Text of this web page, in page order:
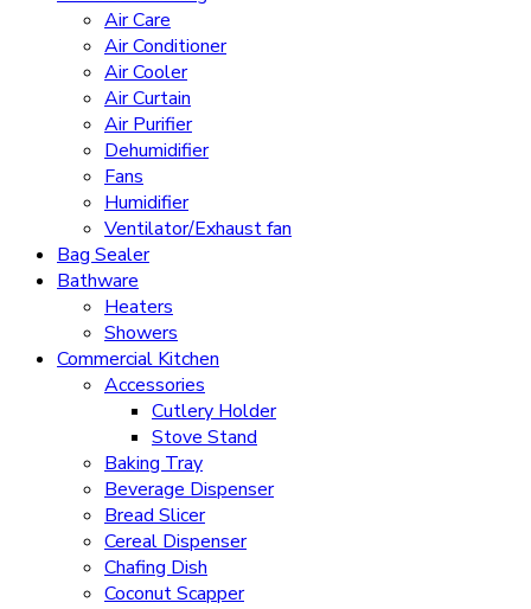
Air Care
Air Conditioner
Air Cooler
Air Curtain
Air Purifier
Dehumidifier
Fans
Humidifier
Ventilator/Exhaust fan
Bag Sealer
Bathware
Heaters
Showers
Commercial Kitchen
Accessories
Cutlery Holder
Stove Stand
Baking Tray
Beverage Dispenser
Bread Slicer
Cereal Dispenser
Chafing Dish
Coconut Scapper